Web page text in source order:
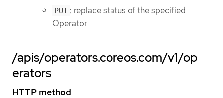
PUT : replace status of the specified
Operator
/apis/operators.coreos.com/v1/op
erators
HTTP method